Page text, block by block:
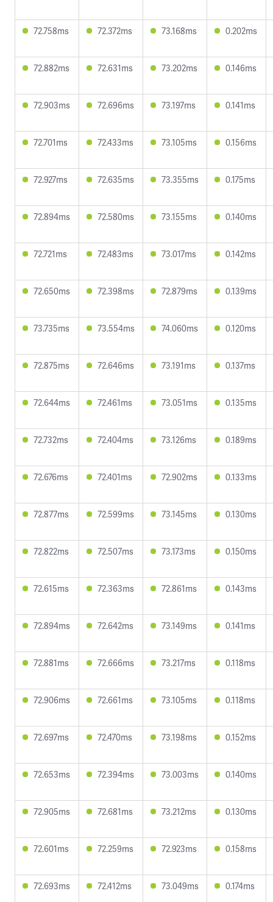
72.758ms 72.372ms 73.168ms 0.202ms
72.882ms 72.631ms 73.202ms 0.146ms
72.903ms 72.696ms 73.197ms 0.141ms
72.701ms 72.433ms 73.105ms 0.156ms
72.927ms 72.635ms 73.355ms 0.175ms
72.894ms 72.580ms 73.155ms 0.140ms
72.721ms 72.483ms 73.017ms 0.142ms
72.650ms 72.398ms 72.879ms 0.139ms
73.735ms 73.554ms 74.060ms 0.120ms
72.875ms 72.646ms 73.191ms 0.137ms
72.644ms 72.461ms 73.051ms 0.135ms
72.732ms 72.404ms 73.126ms 0.189ms
72.676ms 72.401ms 72.902ms 0.133ms
72.877ms 72.599ms 73.145ms 0.130ms
72.822ms 72.507ms 73.173ms 0.150ms
72.615ms 72.363ms 72.861ms 0.143ms
72.894ms 72.642ms 73.149ms 0.141ms
72.881ms 72.666ms 73.217ms 0.118ms
72.906ms 72.661ms 73.105ms 0.118ms
72.697ms 72.470ms 73.198ms 0.152ms
72.653ms 72.394ms 73.003ms 0.140ms
72.905ms 72.681ms 73.212ms 0.130ms
72.601ms 72.259ms 72.923ms 0.158ms
72.693ms 72.412ms 73.049ms 0.174ms